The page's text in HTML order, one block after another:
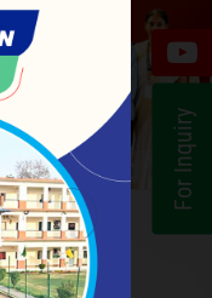
›
For Inquiry